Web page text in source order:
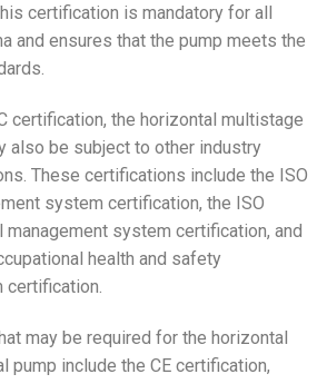
certification is mandatory for all
and ensures that the pump meets the
certification, the horizontal multistage
also be subject to other industry
These certifications include the ISO
system certification, the ISO
management system certification, and
health and safety
certification.
may be required for the horizontal
pump include the CE certification,